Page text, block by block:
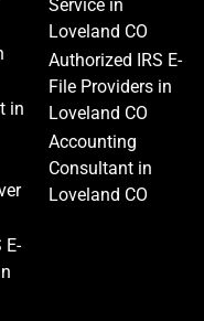
in
E-
Service in
Loveland CO
Authorized IRS E-
File Providers in
Loveland CO
Accounting
Consultant in
Loveland CO